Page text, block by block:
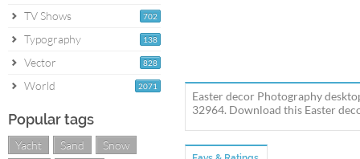
702
TV Shows
138
Typography
828
Vector
2071
World
Popular tags
Yacht Sand
Snow
Easter decor Photography
32964. Download this Easter